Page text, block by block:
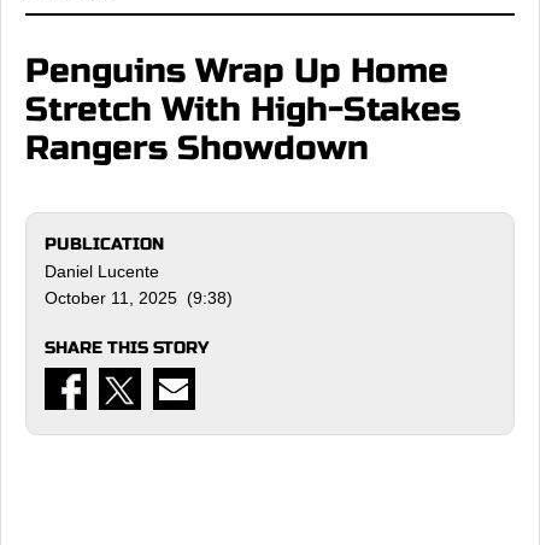
Penguins Wrap Up Home
Stretch With High-Stakes
Rangers Showdown
PUBLICATION
Daniel Lucente
October 11, 2025 (9:38)
SHARE THIS STORY